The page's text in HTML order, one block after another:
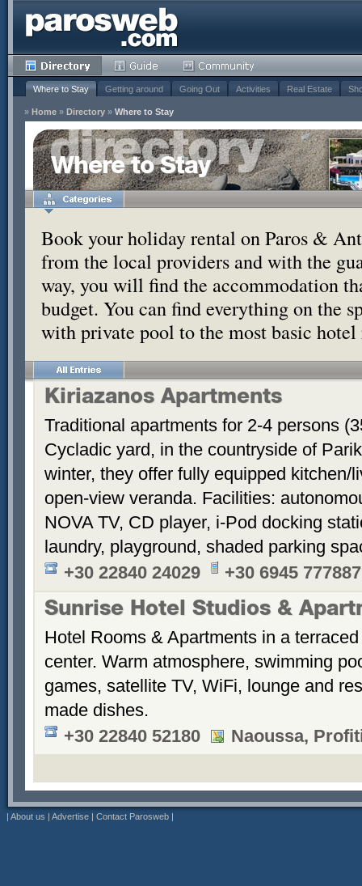
Where to Stay Getting around Going Out Activities Real Estate
» Home » Directory » Where to Stay
Where to Stay
Book your holiday rental on Paros &
from the local providers and with the
way, you will find the accommodation
budget. You can find everything on the
with private pool to the most basic
Kiriazanos Apartments
Traditional apartments for 2-4 persons
Cycladic yard, in the countryside of
winter, they offer fully equipped kitchen/
open-view veranda. Facilities:
NOVA TV, CD player, i-Pod docking
laundry, playground, shaded parking
+30 22840 24029
+30 6945 777887
Sunrise Hotel Studios &
Hotel Rooms & Apartments in a
center. Warm atmosphere, swimming
games, satellite TV, WiFi, lounge and
made dishes.
+30 22840 52180
Naoussa,
| About us | Advertise | Contact Parosweb |